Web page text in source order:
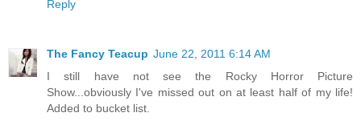
Reply
The Fancy Teacup June 22, 2011 6:14 AM
I still have not see the Rocky Horror Picture
Show...obviously I've missed out on at least half of my life!
Added to bucket list.